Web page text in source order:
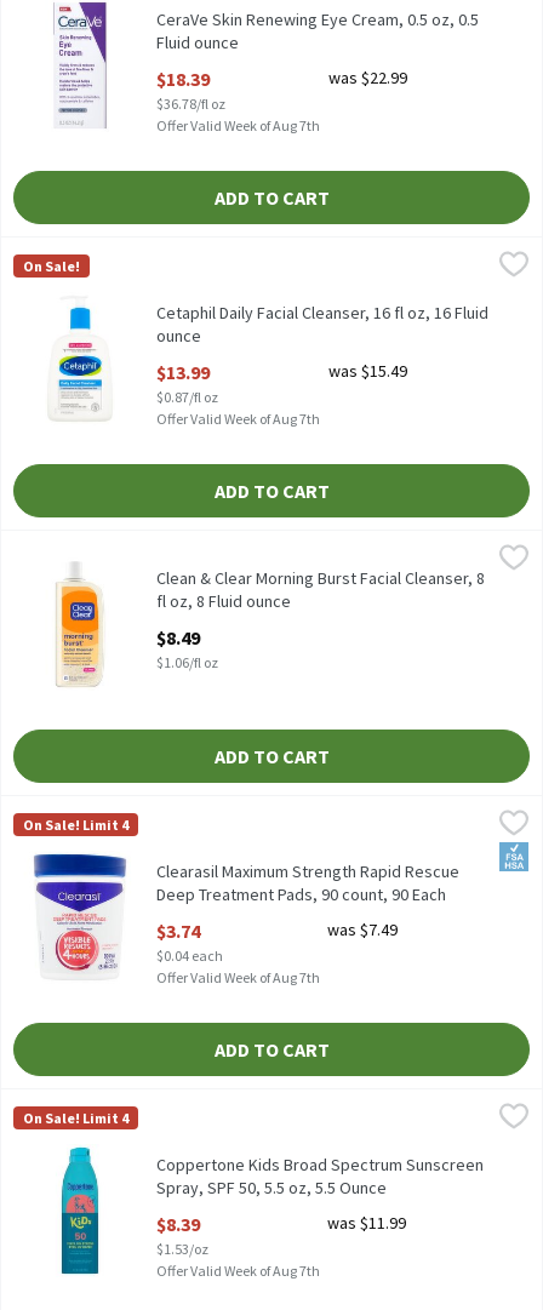
CeraVe Skin Renewing Eye Cream, 0.5 oz, 0.5
Fluid ounce
$18.39
$36.78/fl oz
was $22.99
Offer Valid Week of Aug 7th
ADD TO CART
Cetaphil Daily Facial Cleanser, 16 fl oz, 16 Fluid ounce
$13.99
Cetaphil Daily Facial Cleanser, 16 fl oz
Cetaphil
On Sale!
Cetaphil Daily Facial Cleanser, 16 fl oz, 16 Fluid
ounce
$13.99
$0.87/fl oz
was $15.49
Offer Valid Week of Aug 7th
ADD TO CART
Clean & Clear Morning Burst Facial Cleanser, 8 fl oz, 8 Fluid
Clean & Clear Morning Burst Facial Cleanser, 8 fl oz
Clean & Clear Morning Burst Facial Cleanser, 8
fl oz, 8 Fluid ounce
$8.49
$1.06/fl oz
ADD TO CART
Clearasil Maximum Strength Rapid Rescue Deep Treatment
Clearasil Maximum Strength Rapid Rescue Deep Treatment
Clearasil
On Sale! Limit 4
Clearasil Maximum Strength Rapid Rescue
Deep Treatment Pads, 90 count, 90 Each
$3.74
$0.04 each
was $7.49
Offer Valid Week of Aug 7th
ADD TO CART
Coppertone Kids Broad Spectrum Sunscreen Spray, SPF 50, 5.5
Coppertone Kids Broad Spectrum Sunscreen Spray, SPF 50, 5.5
Coppertone
On Sale! Limit 4
Coppertone Kids Broad Spectrum Sunscreen
Spray, SPF 50, 5.5 oz, 5.5 Ounce
$8.39
$1.53/oz
was $11.99
Offer Valid Week of Aug 7th